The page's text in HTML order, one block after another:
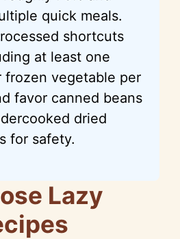
quick meals.
shortcuts
at least one
frozen vegetable per
favor canned beans
dried
for safety.
Lazy